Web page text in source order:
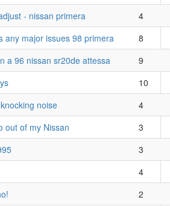
- nissan primera
4
any major issues 98 primera
8
a 96 nissan sr20de attessa
9
10
noise
4
out of my Nissan
3
3
4
2